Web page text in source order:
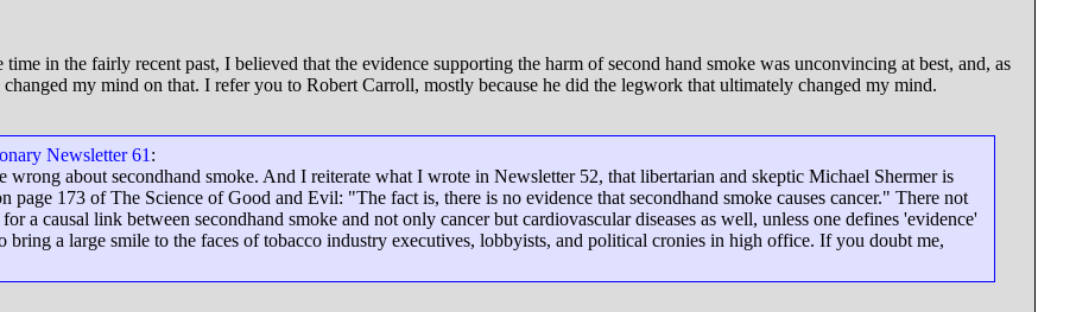
in the fairly recent past, I believed that the evidence supporting the harm of second hand smoke was unconvincing at best, and, as
changed my mind on that. I refer you to Robert Carroll, mostly because he did the legwork that ultimately changed my mind.
Newsletter 61 :
wrong about secondhand smoke. And I reiterate what I wrote in Newsletter 52, that libertarian and skeptic Michael Shermer is
page 173 of The Science of Good and Evil: "The fact is, there is no evidence that secondhand smoke causes cancer." There not
a causal link between secondhand smoke and not only cancer but cardiovascular diseases as well, unless one defines 'evidence'
bring a large smile to the faces of tobacco industry executives, lobbyists, and political cronies in high office. If you doubt me,